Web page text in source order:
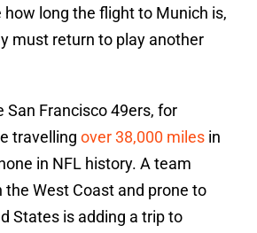
long the flight to Munich is,
must return to play another
San Francisco 49ers, for
travelling over 38,000 miles in
in NFL history. A team
the West Coast and prone to
States is adding a trip to